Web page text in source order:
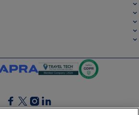
SocialFacebook
SocialTwitter
SocialInstagram
SocialLinkedin